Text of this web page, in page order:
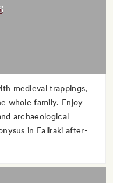
medieval trappings,
whole family. Enjoy
archaeological
in Faliraki after-